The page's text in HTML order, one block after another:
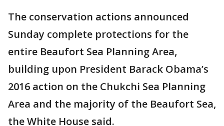
The conservation actions announced
Sunday complete protections for the
entire Beaufort Sea Planning Area,
building upon President Barack Obama’s
2016 action on the Chukchi Sea Planning
Area and the majority of the Beaufort Sea,
the White House said.